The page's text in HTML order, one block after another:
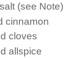
(see Note)
cinnamon
cloves
allspice